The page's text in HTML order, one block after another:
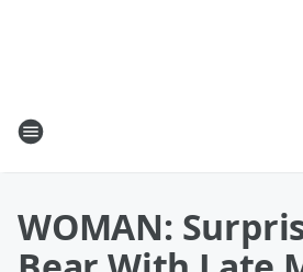
WOMAN: